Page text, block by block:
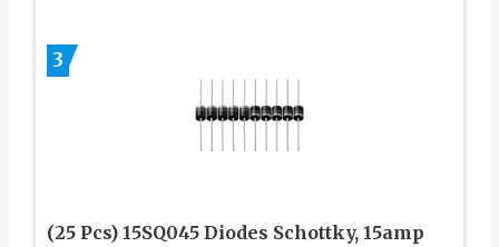
3
(25 Pcs) 15SQ045 Diodes Schottky, 15amp